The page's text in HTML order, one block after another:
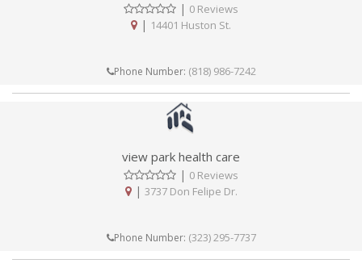
| 0 Reviews
| 14401 Huston St.
Phone Number: (818) 986-7242
view park health care
| 0 Reviews
| 3737 Don Felipe Dr.
Phone Number: (323) 295-7737